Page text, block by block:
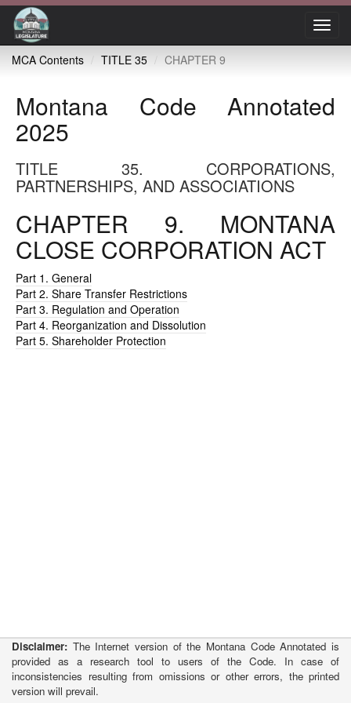
MCA Contents
TITLE 35 CHAPTER 9
Montana Code Annotated
2025
TITLE 35. CORPORATIONS,
PARTNERSHIPS, AND ASSOCIATIONS
CHAPTER 9. MONTANA
CLOSE CORPORATION ACT
Part 1. General
Part 2. Share Transfer Restrictions
Part 3. Regulation and Operation
Part 4. Reorganization and Dissolution
Part 5. Shareholder Protection
Disclaimer: The Internet version of the Montana Code Annotated is
provided as a research tool to users of the Code. In case of
inconsistencies resulting from omissions or other errors, the printed
version will prevail.